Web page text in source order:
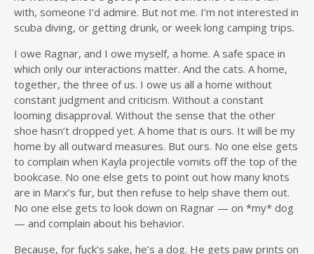
with, someone I’d admire. But not me. I’m not interested in
scuba diving, or getting drunk, or week long camping trips.
I owe Ragnar, and I owe myself, a home. A safe space in
which only our interactions matter. And the cats. A home,
together, the three of us. I owe us all a home without
constant judgment and criticism. Without a constant
looming disapproval. Without the sense that the other
shoe hasn’t dropped yet. A home that is ours. It will be my
home by all outward measures. But ours. No one else gets
to complain when Kayla projectile vomits off the top of the
bookcase. No one else gets to point out how many knots
are in Marx’s fur, but then refuse to help shave them out.
No one else gets to look down on Ragnar — on *my* dog
— and complain about his behavior.
Because, for fuck’s sake, he’s a dog. He gets paw prints on